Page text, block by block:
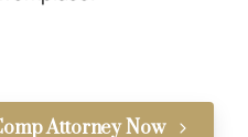
Attorney Now